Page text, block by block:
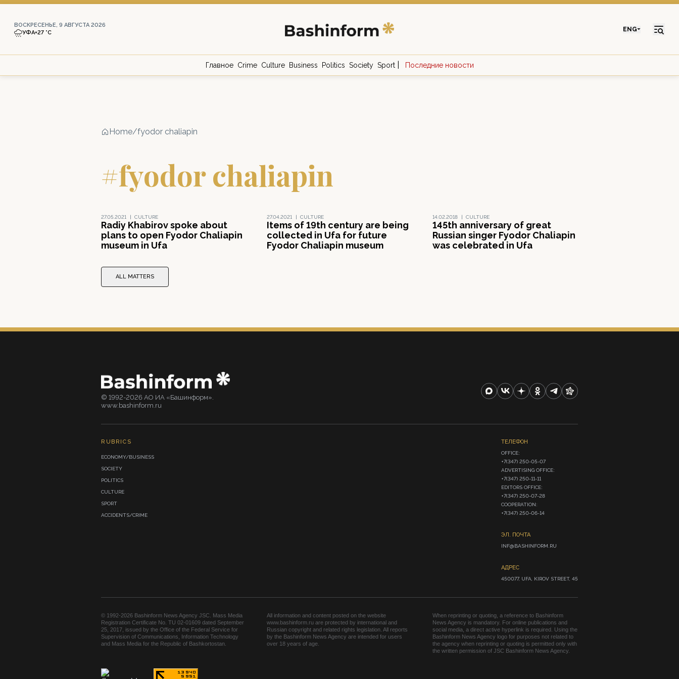
ВОСКРЕСЕНЬЕ, 9 АВГУСТА 2026
УФА+27 °С ENG
Главное Crime Culture Business Politics Society Sport Последние новости
Home/fyodor chaliapin
#fyodor chaliapin
27.05.2021 | CULTURE
Radiy Khabirov spoke about
plans to open Fyodor Chaliapin
museum in Ufa
27.04.2021 | CULTURE
Items of 19th century are being
collected in Ufa for future
Fyodor Chaliapin museum
14.02.2018 | CULTURE
145th anniversary of great
Russian singer Fyodor Chaliapin
was celebrated in Ufa
ALL MATTERS
© 1992-2026 АО ИА «Башинформ».
www.bashinform.ru
RUBRICS
ECONOMY/BUSINESS
SOCIETY
POLITICS
CULTURE
SPORT
ACCIDENTS/CRIME
ТЕЛЕФОН
OFFICE:
+7(347) 250-05-07
ADVERTISING OFFICE:
+7(347) 250-11-11
EDITORS OFFICE:
+7(347) 250-07-28
COOPERATION:
+7(347) 250-06-14
ЭЛ. ПОЧТА
INF@BASHINFORM.RU
АДРЕС
450077, UFA, KIROV STREET, 45
© 1992-2026 Bashinform News Agency JSC. Mass Media
Registration Certificate No. TU 02-01609 dated September
25, 2017, issued by the Office of the Federal Service for
Supervision of Communications, Information Technology
and Mass Media for the Republic of Bashkortostan.
All information and content posted on the website
www.bashinform.ru are protected by international and
Russian copyright and related rights legislation. All reports
by the Bashinform News Agency are intended for users
over 18 years of age.
When reprinting or quoting, a reference to Bashinform
News Agency is mandatory. For online publications and
social media, a direct active hyperlink is required. Using the
Bashinform News Agency logo for purposes not related to
the agency when reprinting or quoting is permitted only with
the written permission of JSC Bashinform News Agency.